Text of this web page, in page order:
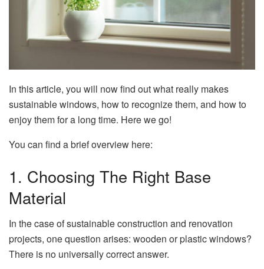
In this article, you will now find out what really makes
sustainable windows, how to recognize them, and how to
enjoy them for a long time. Here we go!
You can find a brief overview here:
1. Choosing The Right Base
Material
In the case of sustainable construction and renovation
projects, one question arises: wooden or plastic windows?
There is no universally correct answer.